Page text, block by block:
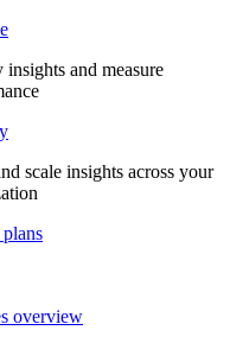
and measure
scale insights across your
overview